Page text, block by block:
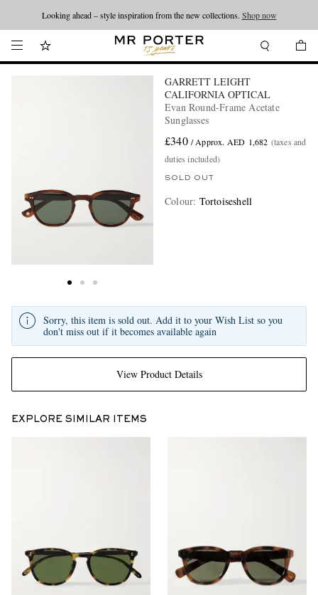
Looking ahead – style inspiration from the new collections. Shop now
GARRETT LEIGHT
CALIFORNIA OPTICAL
Evan Round-Frame Acetate
Sunglasses
£340 / Approx. AED 1,682 (taxes and
duties included)
SOLD OUT
Colour: Tortoiseshell
View Product Details
Sorry, this item is sold out. Add it to your Wish List so you
don't miss out if it becomes available again
EXPLORE SIMILAR ITEMS